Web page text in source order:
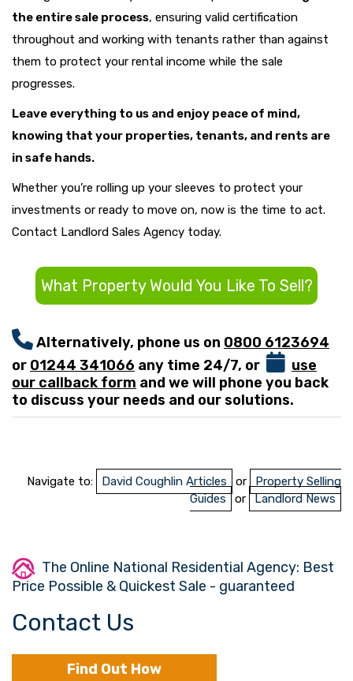
the entire sale process, ensuring valid certification
throughout and working with tenants rather than against
them to protect your rental income while the sale
progresses.
Leave everything to us and enjoy peace of mind,
knowing that your properties, tenants, and rents are
in safe hands.
Whether you’re rolling up your sleeves to protect your
investments or ready to move on, now is the time to act.
Contact Landlord Sales Agency today.
What Property Would You Like To Sell?
Alternatively, phone us on 0800 6123694
or 01244 341066 any time 24/7, or
use
our callback form and we will phone you back
to discuss your needs and our solutions.
Navigate to: David Coughlin Articles or
Property Selling
Guides or Landlord News
The Online National Residential Agency: Best
Price Possible & Quickest Sale - guaranteed
Contact Us
Find Out How